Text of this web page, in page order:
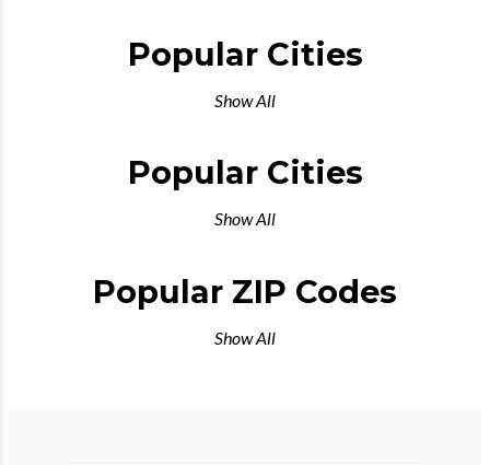
Popular Cities
Show All
Popular Cities
Show All
Popular ZIP Codes
Show All